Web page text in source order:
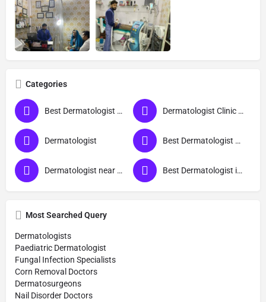
Categories
Best Dermatologist Doctor in Muzaffarnagar Dermatologist Clinic near me
Dermatologist Best Dermatologist Doctor
Dermatologist near me Best Dermatologist in Muzaffarnagar
Most Searched Query
Dermatologists
Paediatric Dermatologist
Fungal Infection Specialists
Corn Removal Doctors
Dermatosurgeons
Nail Disorder Doctors